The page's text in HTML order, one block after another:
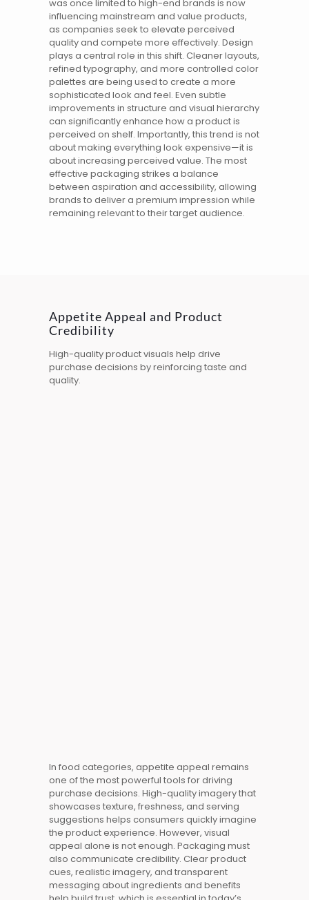
was once limited to high-end brands is now
influencing mainstream and value products,
as companies seek to elevate perceived
quality and compete more effectively. Design
plays a central role in this shift. Cleaner layouts,
refined typography, and more controlled color
palettes are being used to create a more
sophisticated look and feel. Even subtle
improvements in structure and visual hierarchy
can significantly enhance how a product is
perceived on shelf. Importantly, this trend is not
about making everything look expensive—it is
about increasing perceived value. The most
effective packaging strikes a balance
between aspiration and accessibility, allowing
brands to deliver a premium impression while
remaining relevant to their target audience.
Appetite Appeal and Product
Credibility
High-quality product visuals help drive
purchase decisions by reinforcing taste and
quality.
In foodcategories, appetite appeal remains
one of the most powerful tools for driving
purchase decisions. High-quality imagery that
showcases texture, freshness, and serving
suggestions helps consumers quickly imagine
the productexperience. However, visual
appeal alone is not enough. Packaging must
also communicate credibility. Clear product
cues, realistic imagery, and transparent
messaging about ingredients and benefits